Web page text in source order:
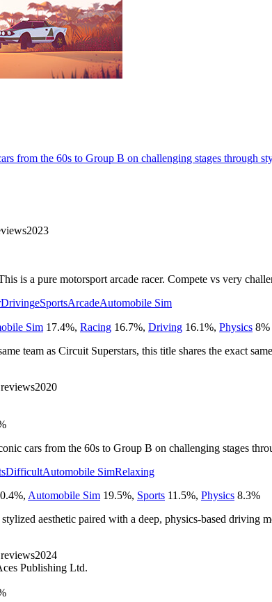
from the 60s to Group B on challenging stages through
2023
is a pure motorsport arcade racer. Compete vs very
DrivingeSportsArcadeAutomobile Sim
Sim 17.4%, Racing 16.7%, Driving 16.1%, Physics 8%
team as Circuit Superstars, this title shares the exact
reviews2020
cars from the 60s to Group B on challenging stages
DifficultAutomobile SimRelaxing
%, Automobile Sim 19.5%, Sports 11.5%, Physics 8.3%
aesthetic paired with a deep, physics-based driving
reviews2024
Publishing Ltd.